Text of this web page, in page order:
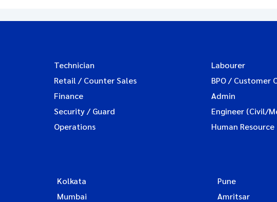
Technician Labourer
Retail / Counter Sales BPO / Customer
Finance Admin
Security / Guard Engineer (Civil/
Operations Human Resource
Kolkata Pune
Mumbai Amritsar